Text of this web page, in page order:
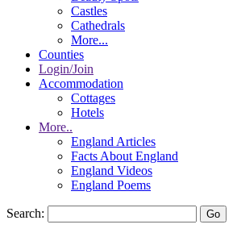
Castles
Cathedrals
More...
Counties
Login/Join
Accommodation
Cottages
Hotels
More..
England Articles
Facts About England
England Videos
England Poems
Search: